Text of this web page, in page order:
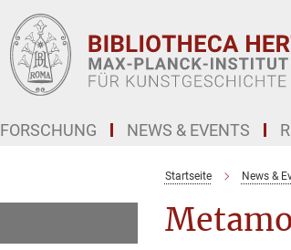
FORSCHUNG NEWS & EVENTS
Startseite News &